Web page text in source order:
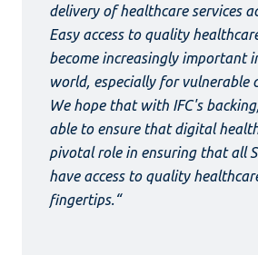
delivery of healthcare services
Easy access to quality
become increasingly important
world, especially for vulnerable
We hope that with IFC's
able to ensure that digital
pivotal role in ensuring that all
have access to quality
fingertips.“